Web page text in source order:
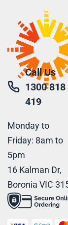
Call Us
1300 818
419
Monday to
Friday: 8am to
5pm
16 Kalman Dr,
Boronia VIC